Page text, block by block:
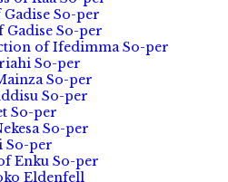
So-per
So-per
of Ifedimma So-per
So-per
So-per
So-per
So-per
So-per
So-per
Enku So-per
Eldenfell